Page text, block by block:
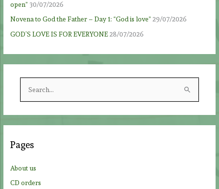
open” 30/07/2026
Novena to God the Father – Day 1: “God is love” 29/07/2026
GOD’S LOVE IS FOR EVERYONE 28/07/2026
h
Pages
About us
CD orders